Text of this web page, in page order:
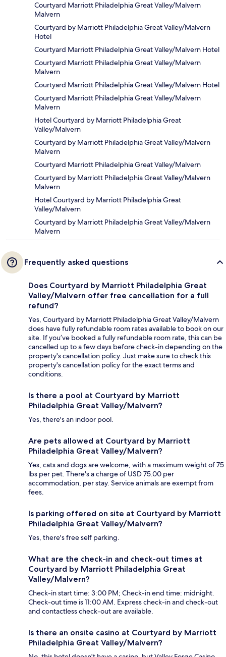
Courtyard Marriott Philadelphia Great Valley/Malvern
Malvern
Courtyard by Marriott Philadelphia Great Valley/Malvern
Hotel
Courtyard Marriott Philadelphia Great Valley/Malvern Hotel
Courtyard Marriott Philadelphia Great Valley/Malvern
Malvern
Courtyard Marriott Philadelphia Great Valley/Malvern Hotel
Courtyard Marriott Philadelphia Great Valley/Malvern
Malvern
Hotel Courtyard by Marriott Philadelphia Great
Valley/Malvern
Courtyard by Marriott Philadelphia Great Valley/Malvern
Malvern
Courtyard Marriott Philadelphia Great Valley/Malvern
Courtyard by Marriott Philadelphia Great Valley/Malvern
Malvern
Hotel Courtyard by Marriott Philadelphia Great
Valley/Malvern
Courtyard by Marriott Philadelphia Great Valley/Malvern
Malvern
Frequently asked questions
Does Courtyard by Marriott Philadelphia Great
Valley/Malvern offer free cancellation for a full
refund?
Yes, Courtyard by Marriott Philadelphia Great Valley/Malvern
does have fully refundable room rates available to book on our
site. If you’ve booked a fully refundable room rate, this can be
cancelled up to a few days before check-in depending on the
property's cancellation policy. Just make sure to check this
property's cancellation policy for the exact terms and
conditions.
Is there a pool at Courtyard by Marriott
Philadelphia Great Valley/Malvern?
Yes, there's an indoor pool.
Are pets allowed at Courtyard by Marriott
Philadelphia Great Valley/Malvern?
Yes, cats and dogs are welcome, with a maximum weight of 75
lbs per pet. There's a charge of USD 75.00 per
accommodation, per stay. Service animals are exempt from
fees.
Is parking offered on site at Courtyard by Marriott
Philadelphia Great Valley/Malvern?
Yes, there's free self parking.
What are the check-in and check-out times at
Courtyard by Marriott Philadelphia Great
Valley/Malvern?
Check-in start time: 3:00 PM; Check-in end time: midnight.
Check-out time is 11:00 AM. Express check-in and check-out
and contactless check-out are available.
Is there an onsite casino at Courtyard by Marriott
Philadelphia Great Valley/Malvern?